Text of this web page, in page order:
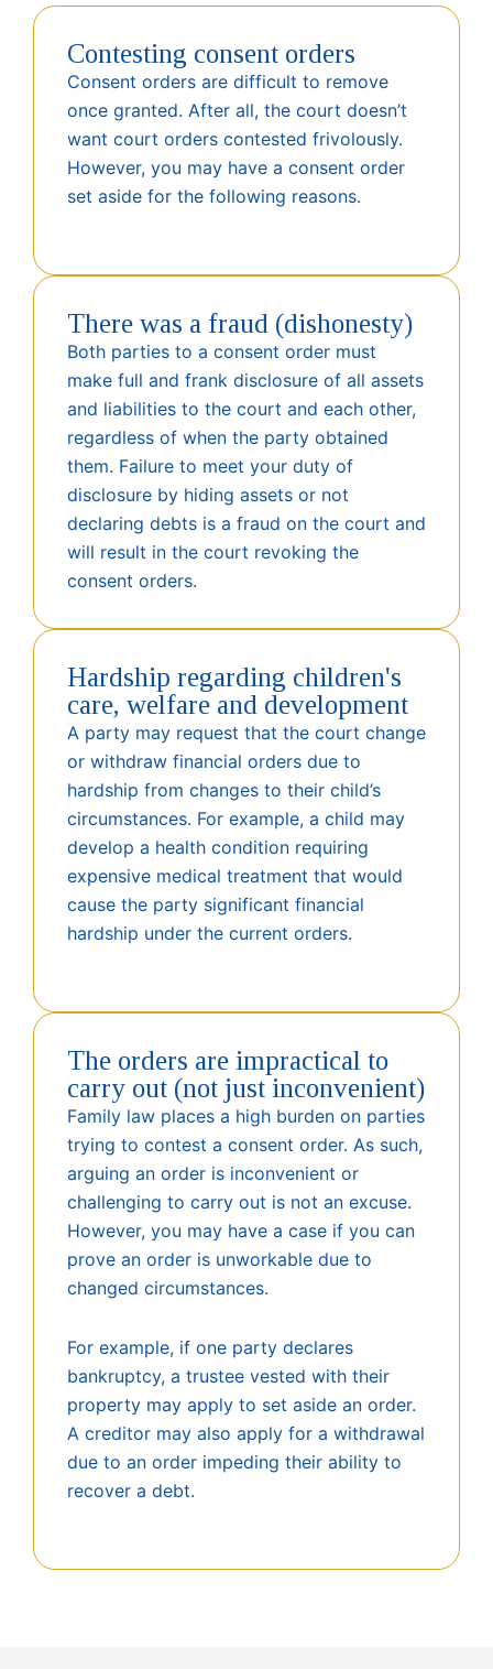
Contesting consent orders
Consent orders are difficult to remove
once granted. After all, the court doesn’t
want court orders contested frivolously.
However, you may have a consent order
set aside for the following reasons.
There was a fraud (dishonesty)
Both parties to a consent order must
make full and frank disclosure of all assets
and liabilities to the court and each other,
regardless of when the party obtained
them. Failure to meet your duty of
disclosure by hiding assets or not
declaring debts is a fraud on the court and
will result in the court revoking the
consent orders.
Hardship regarding children's
care, welfare and development
A party may request that the court change
or withdraw financial orders due to
hardship from changes to their child’s
circumstances. For example, a child may
develop a health condition requiring
expensive medical treatment that would
cause the party significant financial
hardship under the current orders.
The orders are impractical to
carry out (not just inconvenient)
Family law places a high burden on parties
trying to contest a consent order. As such,
arguing an order is inconvenient or
challenging to carry out is not an excuse.
However, you may have a case if you can
prove an order is unworkable due to
changed circumstances.
For example, if one party declares
bankruptcy, a trustee vested with their
property may apply to set aside an order.
A creditor may also apply for a withdrawal
due to an order impeding their ability to
recover a debt.